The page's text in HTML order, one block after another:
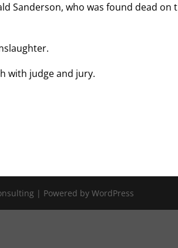
Sanderson, who was found dead on
with judge and jury.
| Powered by WordPress